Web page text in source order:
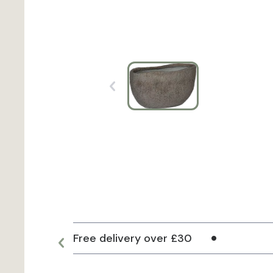
Free delivery over £30